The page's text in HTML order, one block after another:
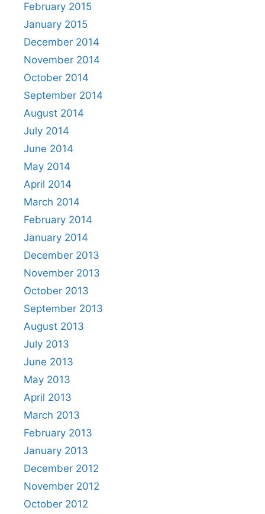
February 2015
January 2015
December 2014
November 2014
October 2014
September 2014
August 2014
July 2014
June 2014
May 2014
April 2014
March 2014
February 2014
January 2014
December 2013
November 2013
October 2013
September 2013
August 2013
July 2013
June 2013
May 2013
April 2013
March 2013
February 2013
January 2013
December 2012
November 2012
October 2012